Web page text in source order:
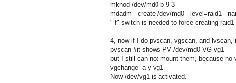
mknod /dev/md0 b 9 3
mdadm --create /dev/md0 --level=raid1 --
"-f" switch is needed to force creating raid1
4, now if I do pvscan, vgscan, and lvscan,
pvscan #it shows PV /dev/md0 VG vg1
but I still can not mount them, because no
vgchange -a y vg1
Now /dev/vg1 is activated.